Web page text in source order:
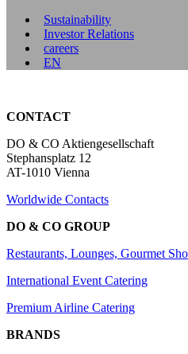
Sustainability
Investor Relations
careers
EN
CONTACT
DO & CO Aktiengesellschaft
Stephansplatz 12
AT-1010 Vienna
Worldwide Contacts
DO & CO GROUP
Restaurants, Lounges, Gourmet
International Event Catering
Premium Airline Catering
BRANDS